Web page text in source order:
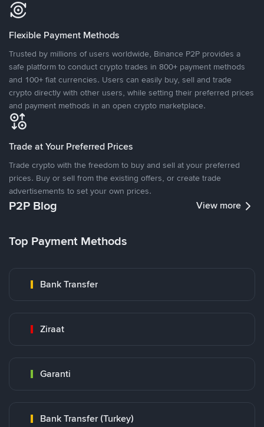
Flexible Payment Methods
Trusted by millions of users worldwide, Binance P2P provides a
safe platform to conduct crypto trades in 800+ payment methods
and 100+ fiat currencies. Users can easily buy, sell and trade
crypto directly with other users, while setting their preferred prices
and payment methods in an open crypto marketplace.
Trade at Your Preferred Prices
Trade crypto with the freedom to buy and sell at your preferred
prices. Buy or sell from the existing offers, or create trade
advertisements to set your own prices.
P2P Blog View more
Top Payment Methods
Bank Transfer
Ziraat
Garanti
Bank Transfer (Turkey)